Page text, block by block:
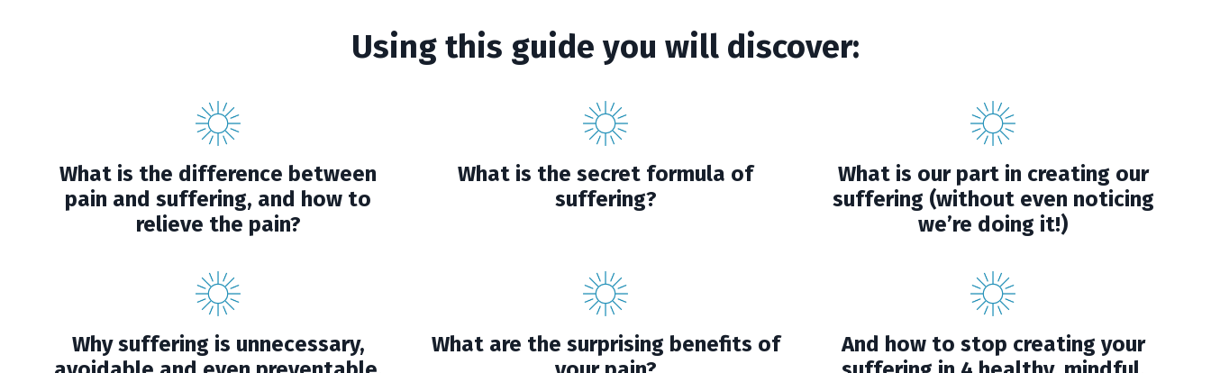
Using this guide you will discover:
What is the difference between
pain and suffering, and how to
relieve the pain?
What is the secret formula of
suffering?
What is our part in creating our
suffering (without even noticing
we’re doing it!)
Why suffering is unnecessary,
What are the surprising benefits of
And how to stop creating your